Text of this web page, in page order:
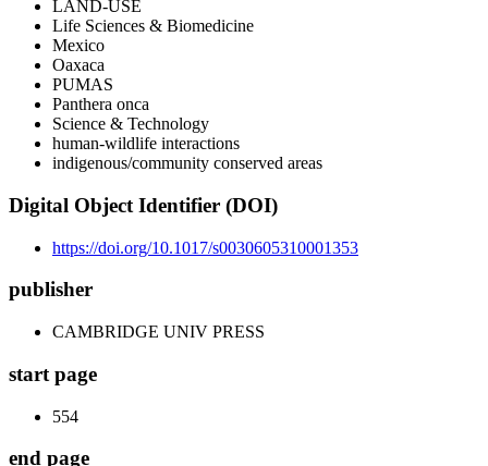
LAND-USE
Life Sciences & Biomedicine
Mexico
Oaxaca
PUMAS
Panthera onca
Science & Technology
human-wildlife interactions
indigenous/community conserved areas
Digital Object Identifier (DOI)
https://doi.org/10.1017/s0030605310001353
publisher
CAMBRIDGE UNIV PRESS
start page
554
end page